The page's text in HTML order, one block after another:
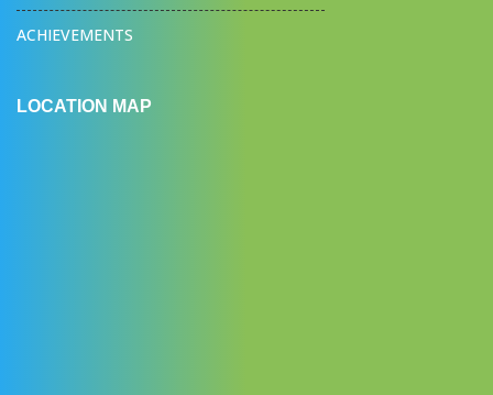
ACHIEVEMENTS
LOCATION MAP